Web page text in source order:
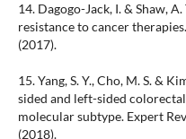
14. Dagogo-Jack, I. & Shaw,
resistance to cancer
(2017).
15. Yang, S. Y., Cho, M. S. &
sided and left-sided
molecular subtype. Expert
(2018).